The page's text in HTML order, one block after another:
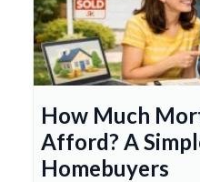
How Much
Afford? A
Homebuyers